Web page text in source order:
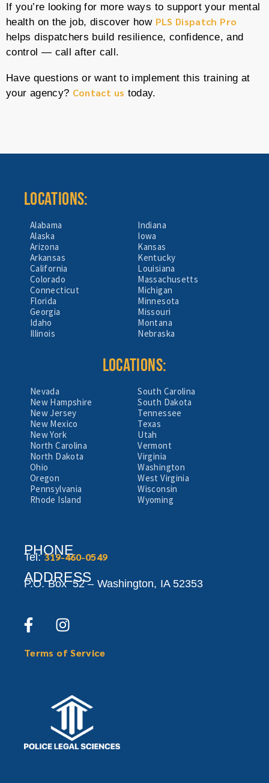
If you’re looking for more ways to support your mental
health on the job, discover how PLS Dispatch Pro
helps dispatchers build resilience, confidence, and
control — call after call.
Have questions or want to implement this training at
your agency? Contact us today.
LOCATIONS:
Alabama
Alaska
Arizona
Arkansas
California
Colorado
Connecticut
Florida
Georgia
Idaho
Illinois
Indiana
Iowa
Kansas
Kentucky
Louisiana
Massachusetts
Michigan
Minnesota
Missouri
Montana
Nebraska
LOCATIONS:
Nevada
New Hampshire
New Jersey
New Mexico
New York
North Carolina
North Dakota
Ohio
Oregon
Pennsylvania
Rhode Island
South Carolina
South Dakota
Tennessee
Texas
Utah
Vermont
Virginia
Washington
West Virginia
Wisconsin
Wyoming
PHONE
Tel:319-460-0549
ADDRESS
P.O. Box 52 – Washington, IA 52353
Terms of Service